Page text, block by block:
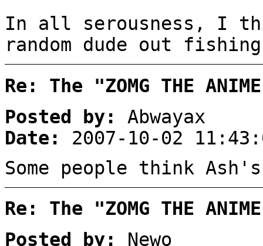
In all serousness, I
random dude out fishing
Re: The "ZOMG THE
Posted by:
Abwayax
Date:
2007-10-02
Some people think
Re: The "ZOMG THE
Posted by:
Newo